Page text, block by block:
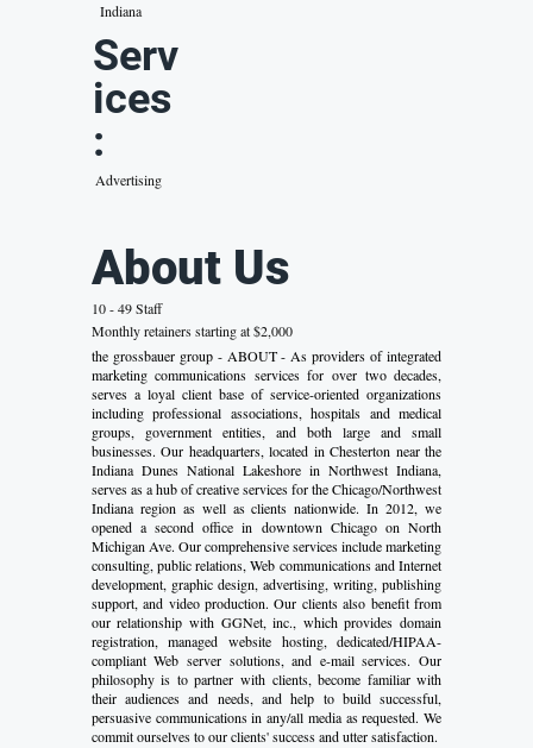
Indiana
Serv
ices
:
Advertising
About Us
10 - 49 Staff
Monthly retainers starting at $2,000
the grossbauer group - ABOUT - As providers of integrated
marketing communications services for over two decades,
serves a loyal client base of service-oriented organizations
including professional associations, hospitals and medical
groups, government entities, and both large and small
businesses. Our headquarters, located in Chesterton near the
Indiana Dunes National Lakeshore in Northwest Indiana,
serves as a hub of creative services for the Chicago/Northwest
Indiana region as well as clients nationwide. In 2012, we
opened a second office in downtown Chicago on North
Michigan Ave. Our comprehensive services include marketing
consulting, public relations, Web communications and Internet
development, graphic design, advertising, writing, publishing
support, and video production. Our clients also benefit from
our relationship with GGNet, inc., which provides domain
registration, managed website hosting, dedicated/HIPAA-
compliant Web server solutions, and e-mail services. Our
philosophy is to partner with clients, become familiar with
their audiences and needs, and help to build successful,
persuasive communications in any/all media as requested. We
commit ourselves to our clients' success and utter satisfaction.